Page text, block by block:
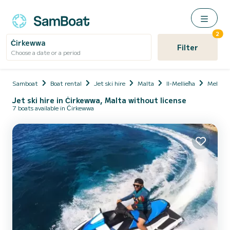
Ċirkewwa
Choose a date or a period Filter
2
Samboat Boat rental Jet ski hire Malta Il-Mellieħa Mellieħa
Jet ski hire in Ċirkewwa, Malta without license
7 boats available in Ċirkewwa